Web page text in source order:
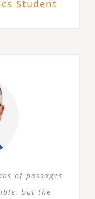
Student
of passages
but the